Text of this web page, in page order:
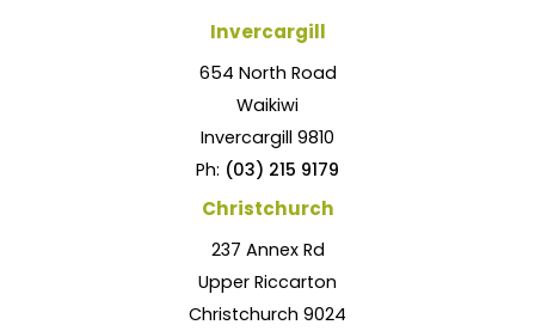
Invercargill
654 North Road
Waikiwi
Invercargill 9810
Ph: (03) 215 9179
Christchurch
237 Annex Rd
Upper Riccarton
Christchurch 9024